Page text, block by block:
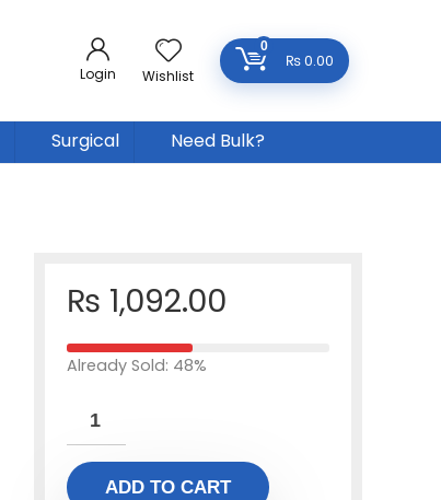
Login Wishlist
0
₨0.00
Surgical Need Bulk?
₨ 1,092.00
Already Sold: 48%
ADD TO CART